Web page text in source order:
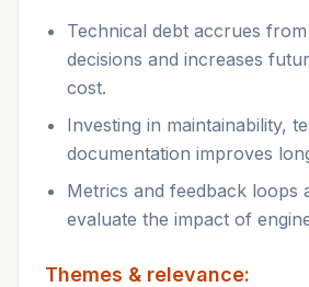
Technical debt accrues
decisions and increases
cost.
Investing in maintainability,
documentation improves
Metrics and feedback loops
evaluate the impact of
Themes & relevance: